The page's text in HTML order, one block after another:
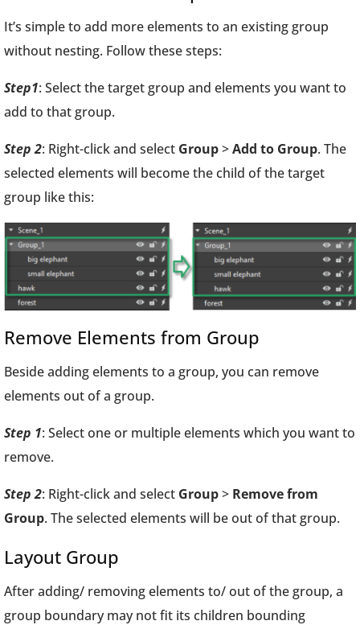
It’s simple to add more elements to an existing group
without nesting. Follow these steps:
Step1: Select the target group and elements you want to
add to that group.
Step 2: Right-click and select Group>Add to Group. The
selected elements will become the child of the target
group like this:
Remove Elements from Group
Beside adding elements to a group, you can remove
elements out of a group.
Step 1: Select one or multiple elements which you want to
remove.
Step 2: Right-click and select Group> Remove from
Group. The selected elements will be out of that group.
Layout Group
After adding/ removing elements to/ out of the group, a
group boundary may not fit its children bounding